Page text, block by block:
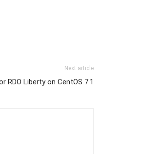
Next article
RDO Liberty on CentOS 7.1